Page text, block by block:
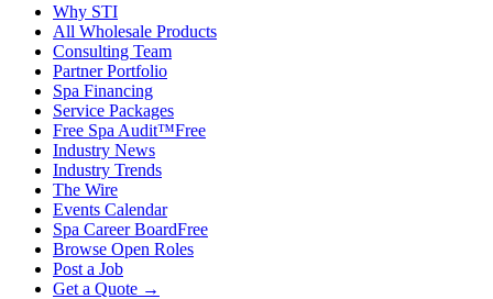
Why STI
All Wholesale Products
Consulting Team
Partner Portfolio
Spa Financing
Service Packages
Free Spa Audit™Free
Industry News
Industry Trends
The Wire
Events Calendar
Spa Career BoardFree
Browse Open Roles
Post a Job
Get a Quote →